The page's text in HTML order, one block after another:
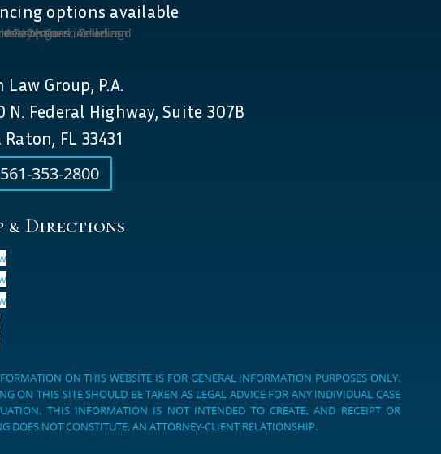
options available
Law Group, P.A.
N. Federal Highway, Suite 307B
Raton, FL 33431
561-353-2800
& Directions
ON THIS WEBSITE IS FOR GENERAL INFORMATION PURPOSES ONLY.
ON THIS SITE SHOULD BE TAKEN AS LEGAL ADVICE FOR ANY INDIVIDUAL CASE
THIS INFORMATION IS NOT INTENDED TO CREATE, AND RECEIPT OR
DOES NOT CONSTITUTE, AN ATTORNEY-CLIENT RELATIONSHIP.